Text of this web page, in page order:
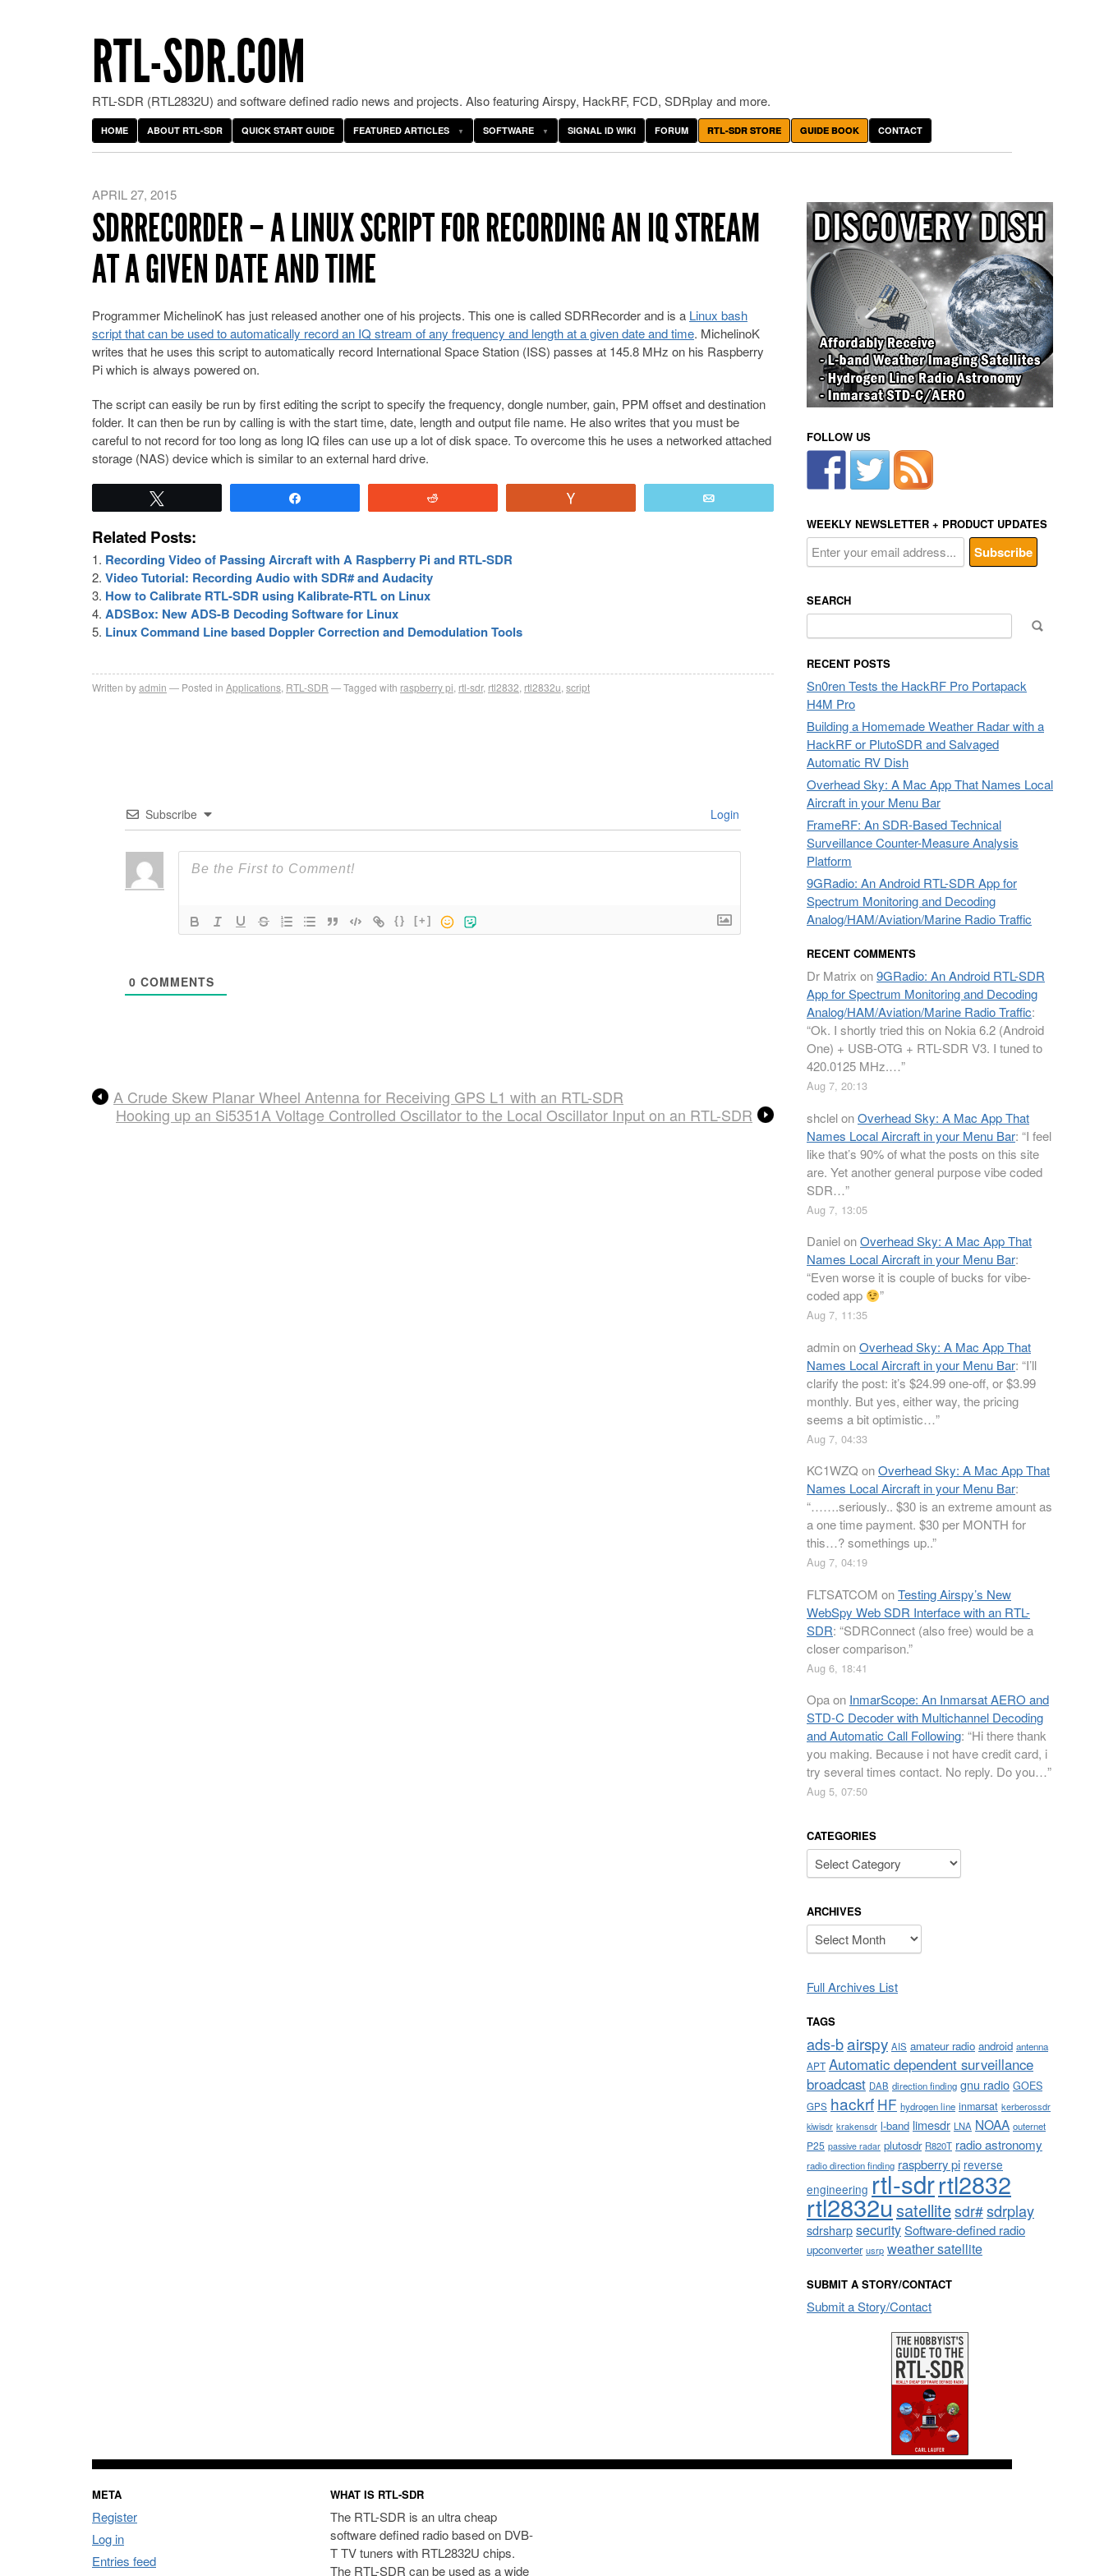
RTL-SDR.COM
RTL-SDR (RTL2832U) and software defined radio news and projects. Also featuring Airspy, HackRF, FCD, SDRplay and more.
HOME ABOUT RTL-SDR QUICK START GUIDE FEATURED ARTICLES SOFTWARE SIGNAL ID WIKI FORUM RTL-SDR STORE GUIDE BOOK CONTACT
APRIL 27, 2015
SDRRECORDER – A LINUX SCRIPT FOR RECORDING AN IQ STREAM
AT A GIVEN DATE AND TIME
Programmer MichelinoK has just released another one of his projects. This one is called SDRRecorder and is a Linux bash
script that can be used to automatically record an IQ stream of any frequency and length at a given date and time. MichelinoK
writes that he uses this script to automatically record International Space Station (ISS) passes at 145.8 MHz on his Raspberry
Pi which is always powered on.
The script can easily be run by first editing the script to specify the frequency, dongle number, gain, PPM offset and destination
folder. It can then be run by calling is with the start time, date, length and output file name. He also writes that you must be
careful to not record for too long as long IQ files can use up a lot of disk space. To overcome this he uses a networked attached
storage (NAS) device which is similar to an external hard drive.
Related Posts:
Recording Video of Passing Aircraft with A Raspberry Pi and RTL-SDR
Video Tutorial: Recording Audio with SDR# and Audacity
How to Calibrate RTL-SDR using Kalibrate-RTL on Linux
ADSBox: New ADS-B Decoding Software for Linux
Linux Command Line based Doppler Correction and Demodulation Tools
Written byadmin Posted in Applications RTL-SDR Tagged with raspberry pi rtl-sdr, rtl2832 rtl2832u script
Subscribe Login
{} [+]
0 COMMENTS
A Crude Skew Planar Wheel Antenna for Receiving GPS L1 with an RTL-SDR
Hooking up an Si5351A Voltage Controlled Oscillator to the Local Oscillator Input on an RTL-SDR
FOLLOW US
WEEKLY NEWSLETTER + PRODUCT UPDATES
SEARCH
for:
RECENT POSTS
Sn0ren Tests the HackRF Pro Portapack
H4M Pro
Building a Homemade Weather Radar with a
HackRF or PlutoSDR and Salvaged
Automatic RV Dish
Overhead Sky: A Mac App That Names Local
Aircraft in your Menu Bar
FrameRF: An SDR-Based Technical
Surveillance Counter-Measure Analysis
Platform
9GRadio: An Android RTL-SDR App for
Spectrum Monitoring and Decoding
Analog/HAM/Aviation/Marine Radio Traffic
RECENT COMMENTS
Dr Matrix on9GRadio: An Android RTL-SDR
App for Spectrum Monitoring and Decoding
Analog/HAM/Aviation/Marine Radio Traffic:
“Ok. I shortly tried this on Nokia 6.2 (Android
One) + USB-OTG + RTL-SDR V3. I tuned to
420.0125 MHz.…”
Aug 7, 20:13
shclelonOverhead Sky: A Mac App That
Names Local Aircraft in your Menu Bar: “I feel
like that’s 90% of what the posts on this site
are. Yet another general purpose vibe coded
SDR…”
Aug 7, 13:05
DanielonOverhead Sky: A Mac App That
Names Local Aircraft in your Menu Bar:
“Even worse it is couple of bucks for vibe-
coded app
”
Aug 7, 11:35
adminonOverhead Sky: A Mac App That
Names Local Aircraft in your Menu Bar: “I’ll
clarify the post: it’s $24.99 one-off, or $3.99
monthly. But yes, either way, the pricing
seems a bit optimistic…”
Aug 7, 04:33
KC1WZQ onOverhead Sky: A Mac App That
Names Local Aircraft in your Menu Bar:
“…….seriously.. $30 is an extreme amount as
a one time payment. $30 per MONTH for
this…? somethings up..”
Aug 7, 04:19
FLTSATCOM onTesting Airspy’s New
WebSpy Web SDR Interface with an RTL-
SDR: “SDRConnect (also free) would be a
closer comparison.”
Aug 6, 18:41
Opaon InmarScope: An Inmarsat AERO and
STD-C Decoder with Multichannel Decoding
and Automatic Call Following: “Hi there thank
you making. Because i not have credit card, i
try several times contact. No reply. Do you…”
Aug 5, 07:50
CATEGORIES
Categories
ARCHIVES
Archives
Full Archives List
TAGS
ads-bairspy AIS amateur radio android antenna
APT Automatic dependent surveillance
broadcast DAB direction finding gnu radio GOES
GPS hackrf HF hydrogen line inmarsat kerberossdr
kiwisdr krakensdr l-band limesdr LNA NOAA outernet
P25 passive radar plutosdr R820T radio astronomy
radio direction finding raspberry pi reverse
engineering rtl-sdrrtl2832
rtl2832usatellitesdr#sdrplay
sdrsharpsecuritySoftware-defined radio
upconverter usrp weather satellite
SUBMIT A STORY/CONTACT
Submit a Story/Contact
META
Register
Log in
Entries feed
WHAT IS RTL-SDR
The RTL-SDR is an ultra cheap
software defined radio based on DVB-
T TV tuners with RTL2832U chips.
The RTL-SDR can be used as a wide